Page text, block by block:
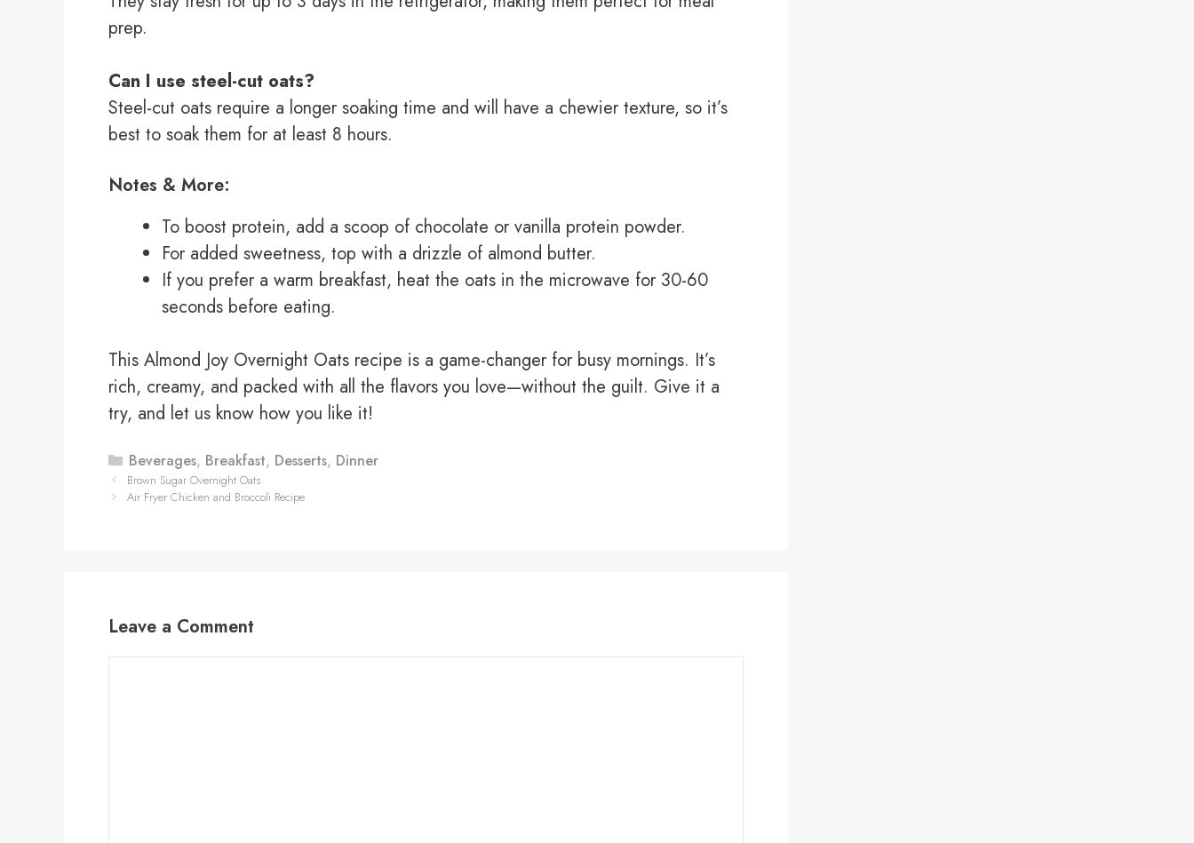
prep.
Can I use steel-cut oats?
Steel-cut oats require a longer soaking time and will have a chewier texture, so it’s
best to soak them for at least 8 hours.
Notes & More:
To boost protein, add a scoop of chocolate or vanilla protein powder.
For added sweetness, top with a drizzle of almond butter.
If you prefer a warm breakfast, heat the oats in the microwave for 30-60
seconds before eating.
This Almond Joy Overnight Oats recipe is a game-changer for busy mornings. It’s
rich, creamy, and packed with all the flavors you love—without the guilt. Give it a
try, and let us know how you like it!
Categories
Beverages, Breakfast, Desserts, Dinner
Brown Sugar Overnight Oats
Air Fryer Chicken and Broccoli Recipe
Leave a Comment